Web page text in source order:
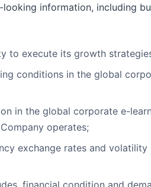
information, including
to execute its growth
conditions in the global
in the global corporate e-
operates;
exchange rates and volatility
financial condition and